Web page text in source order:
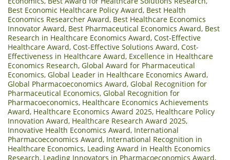
Best Economic Healthcare Policy Award, Best Health
Economics Researcher Award, Best Healthcare Economics
Innovator Award, Best Pharmaceutical Economics Award, Best
Research in Healthcare Economics Award, Cost-Effective
Healthcare Award, Cost-Effective Solutions Award, Cost-
Effectiveness in Healthcare Award, Excellence in Healthcare
Economics Research, Global Award for Pharmaceutical
Economics, Global Leader in Healthcare Economics Award,
Global Pharmacoeconomics Award, Global Recognition for
Pharmaceutical Economics, Global Recognition for
Pharmacoeconomics, Healthcare Economics Achievements
Award, Healthcare Economics Award 2025, Healthcare Policy
Innovation Award, Healthcare Research Award 2025,
Innovative Health Economics Award, International
Pharmacoeconomics Award, International Recognition in
Healthcare Economics, Leading Award in Health Economics
Research, Leading Innovators in Pharmacoeconomics Award,